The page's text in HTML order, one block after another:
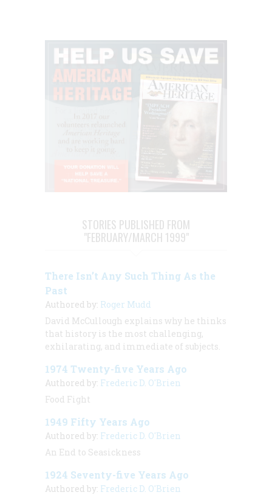
STORIES PUBLISHED FROM
"FEBRUARY/MARCH 1999"
There Isn’t Any Such Thing As the
Past
Authored by: Roger Mudd
David McCullough explains why he thinks
that history is the most challenging,
exhilarating, and immediate of subjects.
1974 Twenty-five Years Ago
Authored by: Frederic D. O'Brien
Food Fight
1949 Fifty Years Ago
Authored by: Frederic D. O'Brien
An End to Seasickness
1924 Seventy-five Years Ago
Authored by: Frederic D. O'Brien